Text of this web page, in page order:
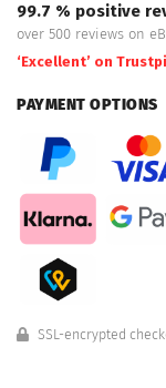
99.7 % positive
over 500 reviews on
‘Excellent’ on
PAYMENT OPTIONS
SSL-encrypted